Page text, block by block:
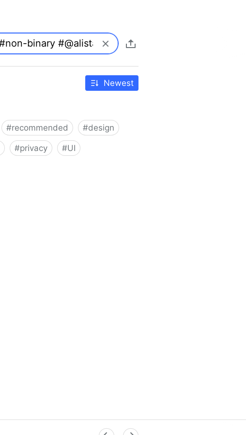
Newest
#recommended #design
#privacy #UI